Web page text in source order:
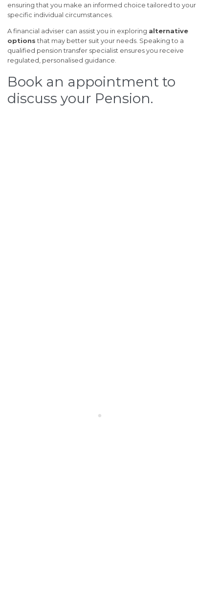
ensuring that you make an informed choice tailored to your
specific individual circumstances.
A financial adviser can assist you in exploring alternative
optionsthat may better suit your needs. Speaking to a
qualified pension transfer specialist ensures you receive
regulated, personalised guidance.
Book an appointment to
discuss your Pension.